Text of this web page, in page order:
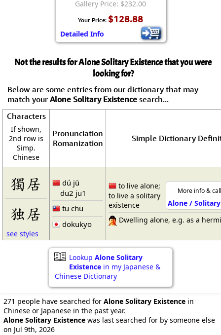
Gallery Price: $232.00
Your Price: $128.88
Detailed Info
Not the results for Alone Solitary Existence that you were
looking for?
Below are some entries from our dictionary that may
match your Alone Solitary Existence search...
Characters
If shown,
2nd row is
Simp.
Chinese
Pronunciation
Romanization
Simple Dictionary
獨居
独居
see styles
dú jū
du2 ju1
tu chü
dokukyo
More info &
Alone /
to live alone;
to live a solitary
existence
Dwelling alone, e.g. as a
Lookup Alone Solitary
Existence in my Japanese &
Chinese Dictionary
271 people have searched for Alone Solitary Existence in
Chinese or Japanese in the past year.
Alone Solitary Existence was last searched for by someone else
on Jul 9th, 2026